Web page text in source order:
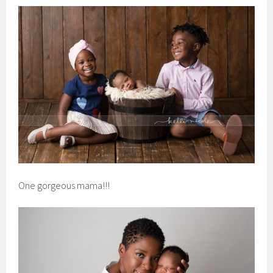
One gorgeous mama!!!